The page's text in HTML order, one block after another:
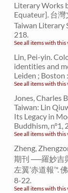
Literary Works
Equateur]. 台
Taiwan Literary
218.
See all items with this
Lin, Pei-yin.
identities and
Leiden ; Boston
See all items with this
Jones, Charles
Taiwan: Lin
Its Legacy in
Buddhism, n°1,
See all items with this
Zheng,
期刊 ──羅妙吉
左翼’赤道報’".
8-22.
See all items with this